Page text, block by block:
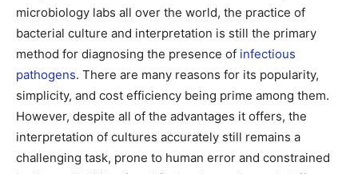
microbiology labs all over the world, the practice of
bacterial culture and interpretation is still the primary
method for diagnosing the presence of infectious
pathogens. There are many reasons for its popularity,
simplicity, and cost efficiency being prime among them.
However, despite all of the advantages it offers, the
interpretation of cultures accurately still remains a
challenging task, prone to human error and constrained